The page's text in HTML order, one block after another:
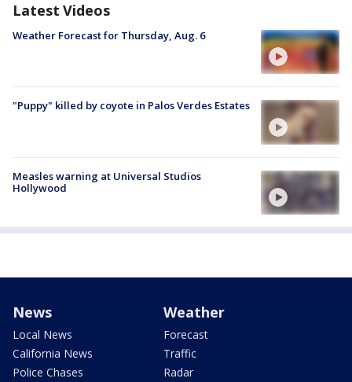
Latest Videos
Weather Forecast for Thursday, Aug. 6
"Puppy" killed by coyote in Palos Verdes Estates
Measles warning at Universal Studios
Hollywood
News
Local News
California News
Police Chases
Weather
Forecast
Traffic
Radar